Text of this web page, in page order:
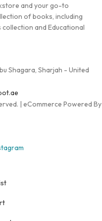
and your go-to
of books, including
collection and Educational
Shagara, Sharjah - United
| eCommerce Powered By